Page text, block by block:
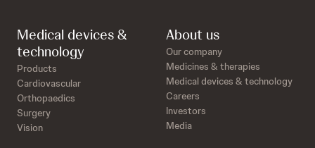
Medical devices &
technology
Products
Cardiovascular
Orthopaedics
Surgery
Vision
About us
Our company
Medicines & therapies
Medical devices & technology
Careers
Investors
Media